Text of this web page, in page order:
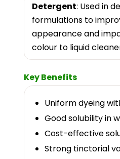
Detergent: Used in
formulations to
appearance and
colour to liquid
Key Benefits
Uniform dyeing
Good solubility in
Cost-effective
Strong tinctorial